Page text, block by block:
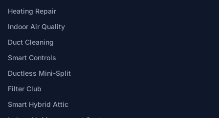
Heating Repair
Indoor Air Quality
Duct Cleaning
Smart Controls
Ductless Mini-Split
Filter Club
Smart Hybrid Attic